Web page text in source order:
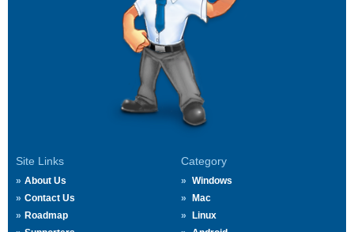
Site Links
About Us
Contact Us
Roadmap
Category
Windows
Mac
Linux